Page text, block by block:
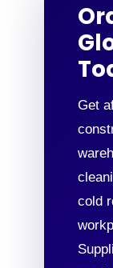
Get
cold